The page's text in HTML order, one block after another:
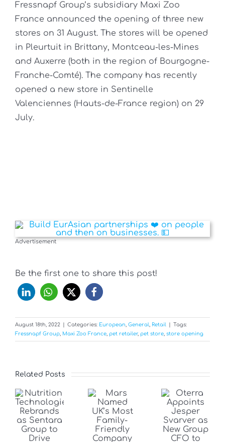
Fressnapf Group’s subsidiary Maxi Zoo
France announced the opening of three new
stores on 31 August. The stores will be opened
in Pleurtuit in Brittany, Montceau-les-Mines
and Auxerre (both in the region of Bourgogne-
Franche-Comté). The company has recently
opened a new store in Sentinelle
Valenciennes (Hauts-de-France region) on 29
July.
Advertisement
Be the first one to share this post!
August 18th, 2022 Categories: European General Retail
Tags:
Fressnapf Group Maxi Zoo France pet retailer, pet store store opening
Related Posts